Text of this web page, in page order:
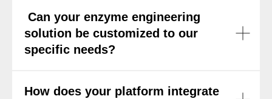
Can your enzyme engineering
solution be customized to our
specific needs?
How does your platform integrate